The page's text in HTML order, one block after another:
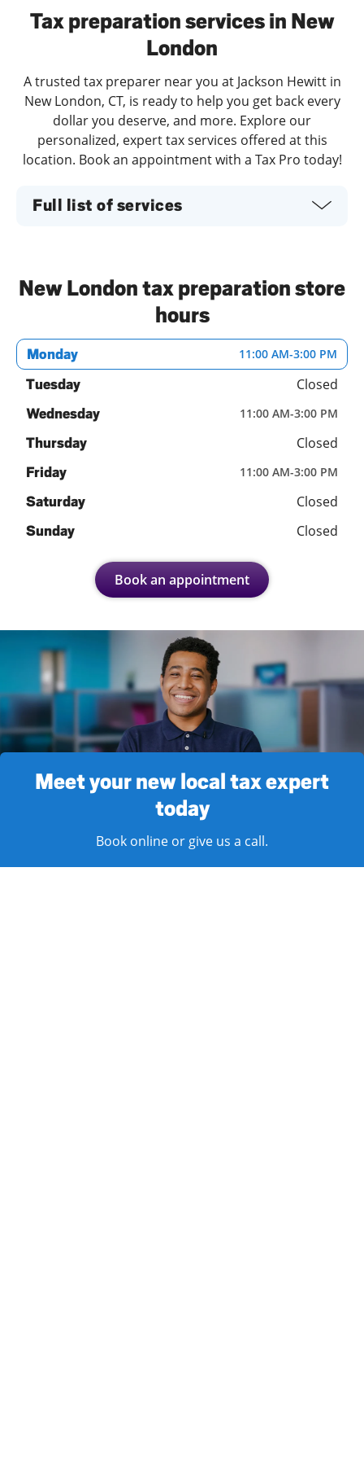
Tax preparation services in New
London
A trusted tax preparer near you at Jackson Hewitt in
New London, CT, is ready to help you get back every
dollar you deserve, and more. Explore our
personalized, expert tax services offered at this
location. Book an appointment with a Tax Pro today!
Full list of services
New London tax preparation store
hours
Monday 11:00 AM-3:00 PM
Tuesday Closed
Wednesday 11:00 AM-3:00 PM
Thursday Closed
Friday 11:00 AM-3:00 PM
Saturday Closed
Sunday Closed
Book an appointment
Meet your new local tax expert
today
Book online or give us a call.